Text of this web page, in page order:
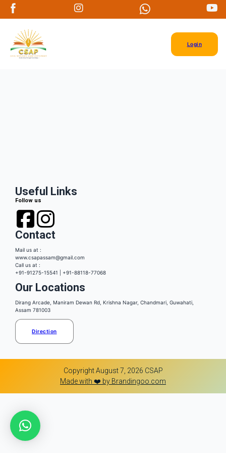
Login
Useful Links
Follow us
Contact
Mail us at :
www.csapassam@gmail.com
Call us at :
+91-91275-15541 | +91-88118-77068
Our Locations
Dirang Arcade, Maniram Dewan Rd, Krishna Nagar, Chandmari, Guwahati,
Assam 781003
Direction
Copyright August 7, 2026 CSAP
Made with ❤️ by Brandingoo.com